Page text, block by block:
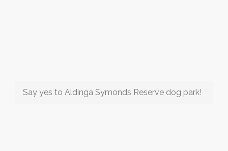
Say yes to Aldinga Symonds Reserve dog park!